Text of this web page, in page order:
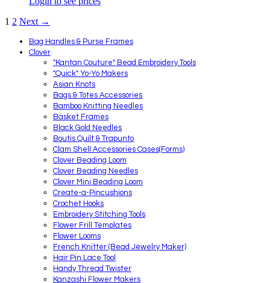
1 2 Next →
Bag Handles & Purse Frames
Clover
"Kantan Couture" Bead Embroidery Tools
"Quick" Yo-Yo Makers
Asian Knots
Bags & Totes Accessories
Bamboo Knitting Needles
Basket Frames
Black Gold Needles
Boutis Quilt & Trapunto
Clam Shell Accessories Cases(Forms)
Clover Beading Loom
Clover Beading Needles
Clover Mini Beading Loom
Create-a-Pincushions
Crochet Hooks
Embroidery Stitching Tools
Flower Frill Templates
Flower Looms
French Knitter (Bead Jewelry Maker)
Hair Pin Lace Tool
Handy Thread Twister
Kanzashi Flower Makers